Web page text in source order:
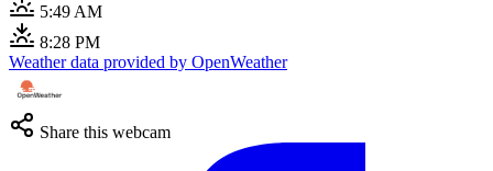
5:49 AM
8:28 PM
Weather data provided by OpenWeather
Share this webcam